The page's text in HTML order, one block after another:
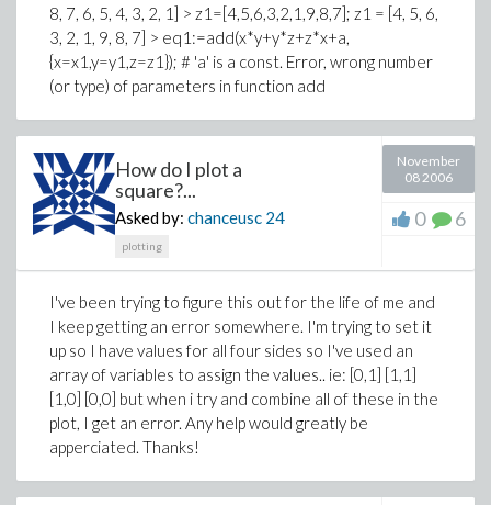
8, 7, 6, 5, 4, 3, 2, 1] > z1=[4,5,6,3,2,1,9,8,7]; z1 = [4, 5, 6,
3, 2, 1, 9, 8, 7] > eq1:=add(x*y+y*z+z*x+a,
{x=x1,y=y1,z=z1}); # 'a' is a const. Error, wrong number
(or type) of parameters in function add
How do I plot a
square?...
Asked by: chanceusc 24
plotting
November
08 2006
0 6
I've been trying to figure this out for the life of me and
I keep getting an error somewhere. I'm trying to set it
up so I have values for all four sides so I've used an
array of variables to assign the values.. ie: [0,1] [1,1]
[1,0] [0,0] but when i try and combine all of these in the
plot, I get an error. Any help would greatly be
apperciated. Thanks!